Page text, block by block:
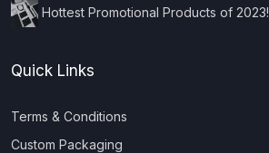
Hottest Promotional Products of 2023!
Quick Links
Terms & Conditions
Custom Packaging